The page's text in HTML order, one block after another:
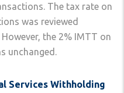
The tax rate on
was reviewed
the 2% IMTT on
unchanged.
Services Withholding